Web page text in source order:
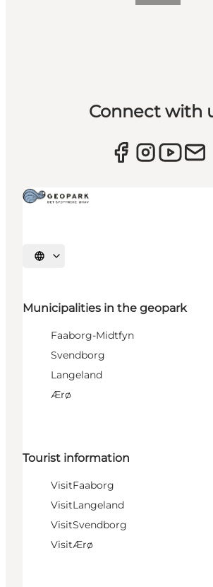
Connect with
Select language
Municipalities in the geopark
Faaborg-Midtfyn
Svendborg
Langeland
Ærø
Tourist information
VisitFaaborg
VisitLangeland
VisitSvendborg
VisitÆrø